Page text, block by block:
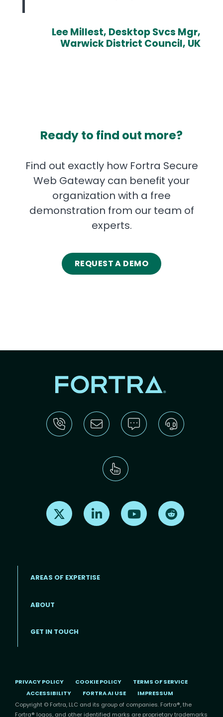
Lee Millest, Desktop Svcs Mgr,
Warwick District Council, UK
Ready to find out more?
Find out exactly how Fortra Secure
Web Gateway can benefit your
organization with a free
demonstration from our team of
experts.
REQUEST A DEMO
Find us on X Find us on LinkedInFind us on Youtube
AREAS OF EXPERTISE
ABOUT
GET IN TOUCH
PRIVACY POLICY COOKIE POLICY
TERMS OF SERVICE
ACCESSIBILITY
FORTRA AI USE
IMPRESSUM
Copyright © Fortra, LLC and its group of companies. Fortra®, the
Fortra® logos, and other identified marks are proprietary trademarks